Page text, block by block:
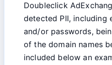
Doubleclick
detected PII, including
and/or passwords,
of the domain names
included below an